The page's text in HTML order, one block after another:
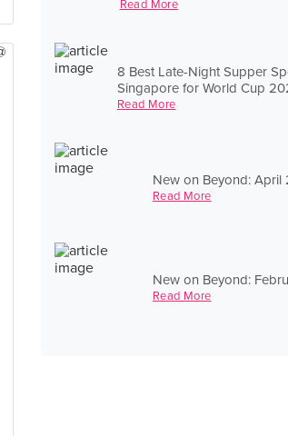
Read More
8 Best Late-Night Supper
Singapore for World Cup
Read More
New on Beyond: April
Read More
New on Beyond:
Read More